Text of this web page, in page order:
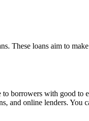
These loans aim to
borrowers with good to
and online lenders. You